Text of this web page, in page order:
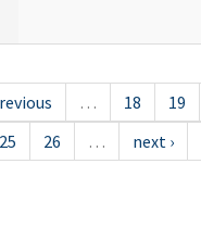
… 18 19
25 26 … next ›